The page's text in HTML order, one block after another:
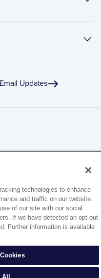
Updates
technologies to enhance
and traffic on our website.
of our site with our social
If we have detected an opt-out
Further information is available